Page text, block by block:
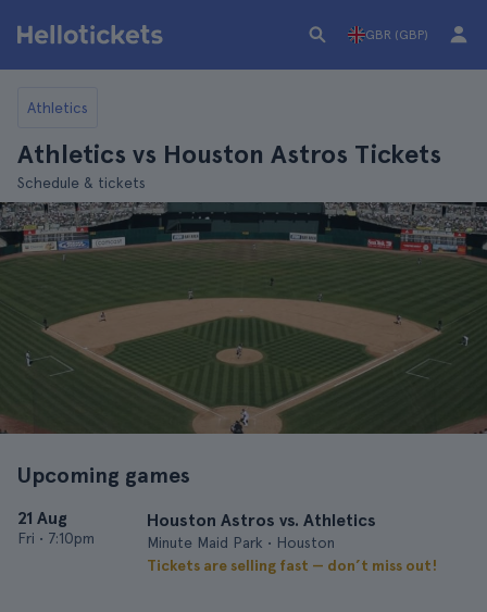
GBR (GBP)
Athletics
Athletics vs Houston Astros Tickets
Schedule & tickets
Upcoming games
21 Aug
Fri • 7:10pm
Houston Astros vs. Athletics
Minute Maid Park • Houston
Tickets are selling fast — don’t miss out!